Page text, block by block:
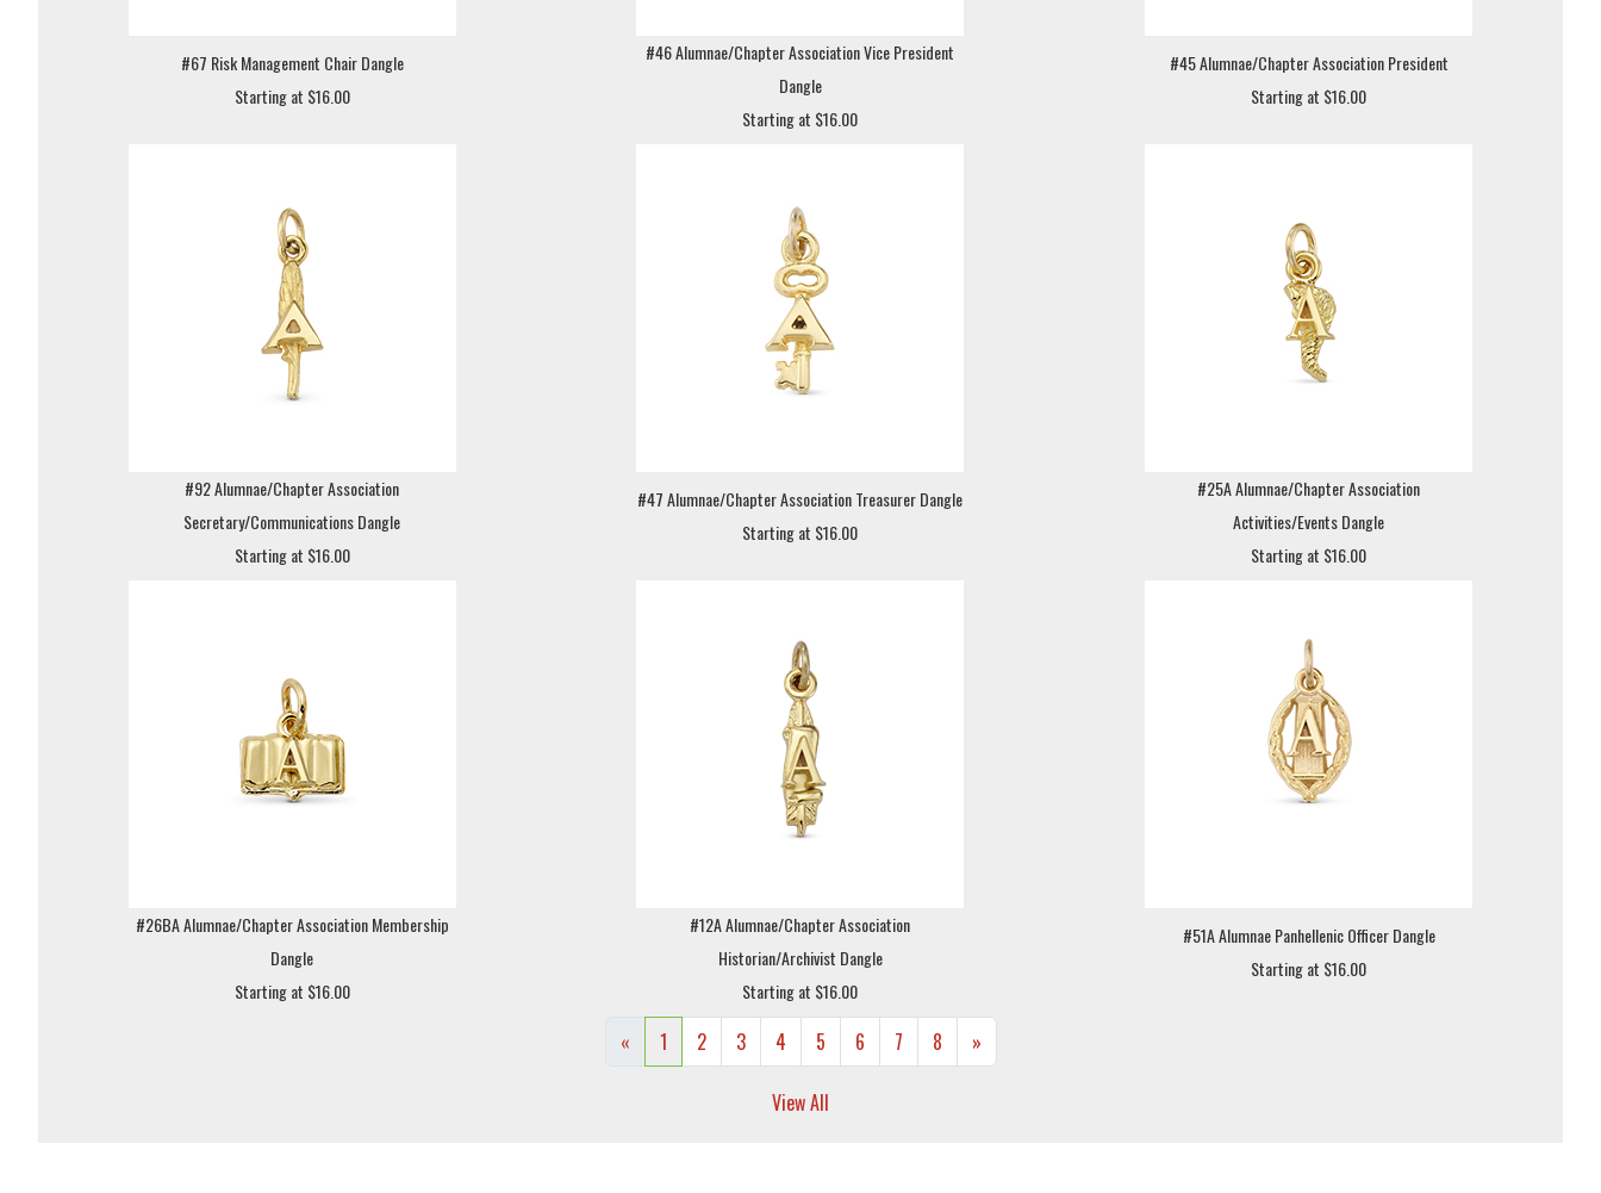
#67 Risk Management Chair Dangle
Starting at $16.00
#46 Alumnae/Chapter Association Vice President
Dangle
Starting at $16.00
#45 Alumnae/Chapter Association President
Starting at $16.00
#92 Alumnae/Chapter Association
Secretary/Communications Dangle
Starting at $16.00
#47 Alumnae/Chapter Association Treasurer Dangle
Starting at $16.00
#25A Alumnae/Chapter Association
Activities/Events Dangle
Starting at $16.00
#26BA Alumnae/Chapter Association Membership
Dangle
Starting at $16.00
#12A Alumnae/Chapter Association
Historian/Archivist Dangle
Starting at $16.00
#51A Alumnae Panhellenic Officer Dangle
Starting at $16.00
« 1 2 3 4 5 6 7 8 »
View All